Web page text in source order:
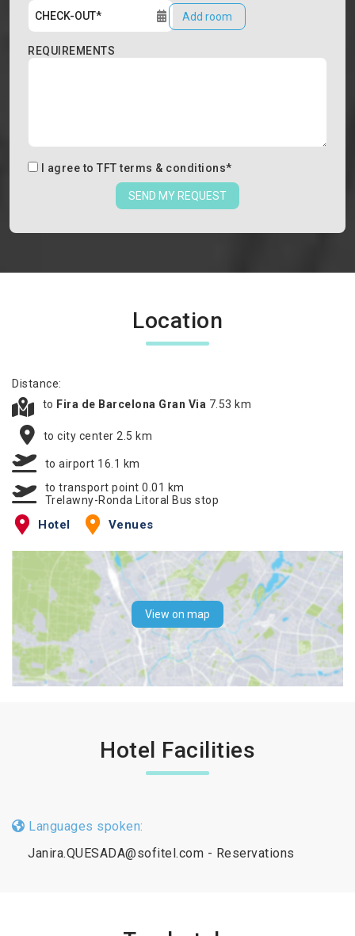
Add room
REQUIREMENTS
I agree to TFT terms & conditions*
SEND MY REQUEST
Location
Distance:
to Fira de Barcelona Gran Via 7.53 km
to city center 2.5 km
to airport 16.1 km
to transport point 0.01 km
Trelawny-Ronda Litoral Bus stop
Hotel Venues
View on map
Hotel Facilities
Languages spoken:
Janira.QUESADA@sofitel.com - Reservations